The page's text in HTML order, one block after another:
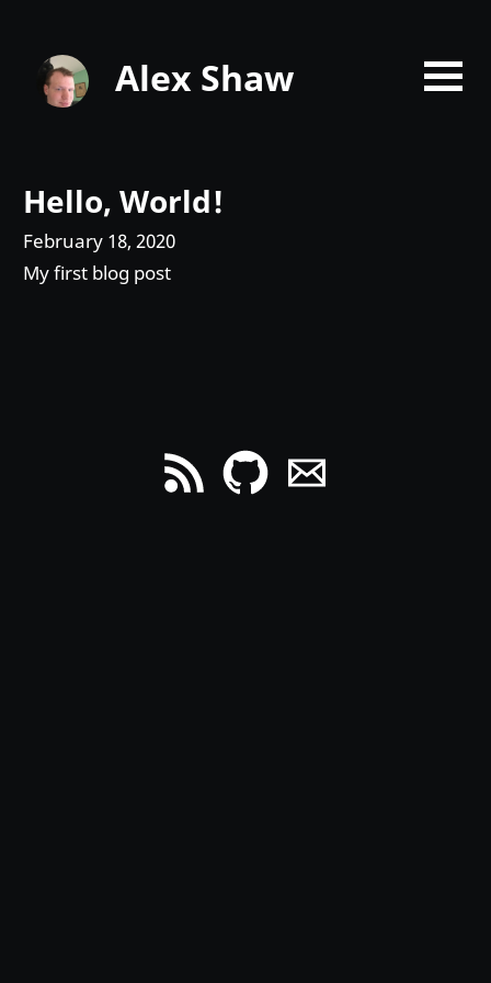
Alex Shaw
Hello, World!
February 18, 2020
My first blog post